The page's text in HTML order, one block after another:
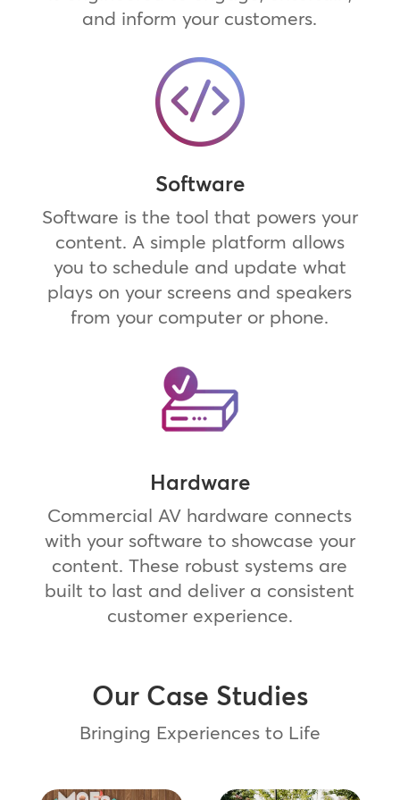
and inform your customers.
Software
Software is the tool that powers your
content. A simple platform allows
you to schedule and update what
plays on your screens and speakers
from your computer or phone.
Hardware
Commercial AV hardware connects
with your software to showcase your
content. These robust systems are
built to last and deliver a consistent
customer experience.
Our Case Studies
Bringing Experiences to Life